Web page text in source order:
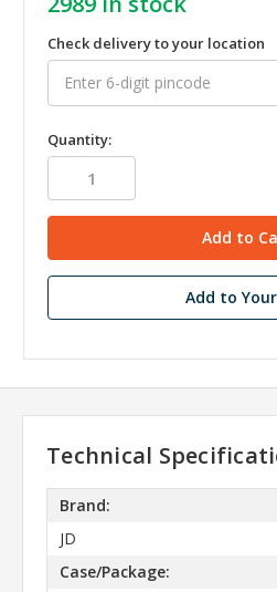
Check delivery to your location
Quantity:
Add to
Technical
Brand:
JD
Case/Package: